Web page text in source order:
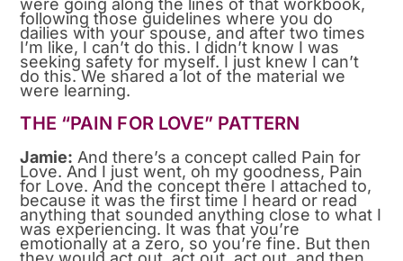
were going along the lines of that workbook,
following those guidelines where you do
dailies with your spouse, and after two times
I’m like, I can’t do this. I didn’t know I was
seeking safety for myself. I just knew I can’t
do this. We shared a lot of the material we
were learning.
THE “PAIN FOR LOVE” PATTERN
Jamie: And there’s a concept called Pain for
Love. And I just went, oh my goodness, Pain
for Love. And the concept there I attached to,
because it was the first time I heard or read
anything that sounded anything close to what I
was experiencing. It was that you’re
emotionally at a zero, so you’re fine. But then